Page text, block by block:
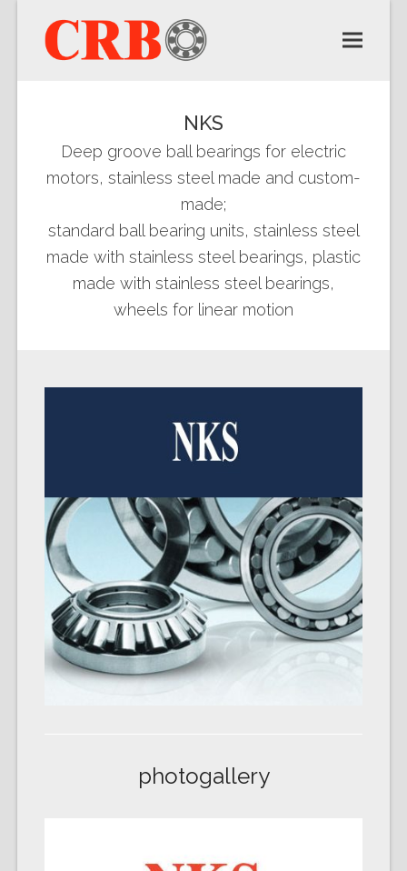
NKS
Deep groove ball bearings for electric
motors, stainless steel made and custom-
made;
standard ball bearing units, stainless steel
made with stainless steel bearings, plastic
made with stainless steel bearings,
wheels for linear motion
photogallery